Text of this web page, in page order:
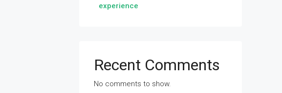
experience
Recent Comments
No comments to show.